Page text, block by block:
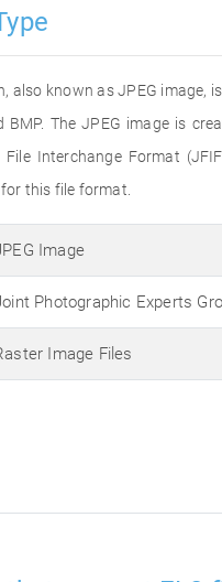
also known as JPEG
BMP. The JPEG image is
File Interchange Format
this file format.
Image
Photographic Experts
Image Files